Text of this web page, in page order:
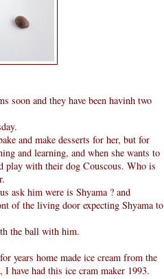
soon and they have been havinh two
and make desserts for her, but for
and learning, and when she wants to
play with their dog Couscous. Who is
ask him were is Shyama ? and
of the living door expecting Shyama to
the ball with him.
years home made ice cream from the
have had this ice cram maker 1993.